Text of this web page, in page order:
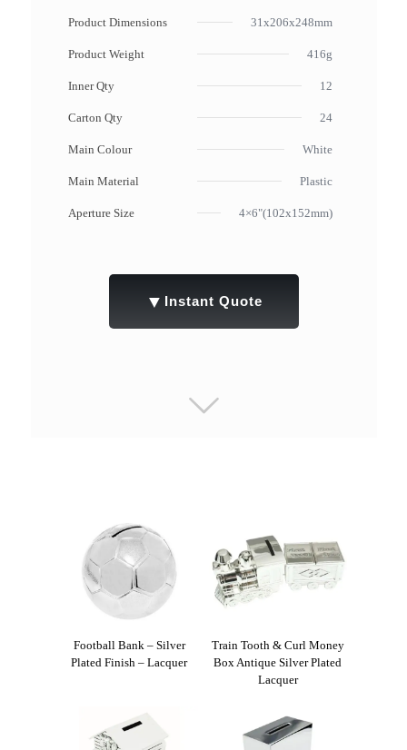
Product Dimensions 31x206x248mm
Product Weight 416g
Inner Qty 12
Carton Qty 24
Main Colour White
Main Material Plastic
Aperture Size 4×6"(102x152mm)
▼ Instant Quote
Football Bank – Silver
Plated Finish – Lacquer
Train Tooth & Curl Money
Box Antique Silver Plated
Lacquer